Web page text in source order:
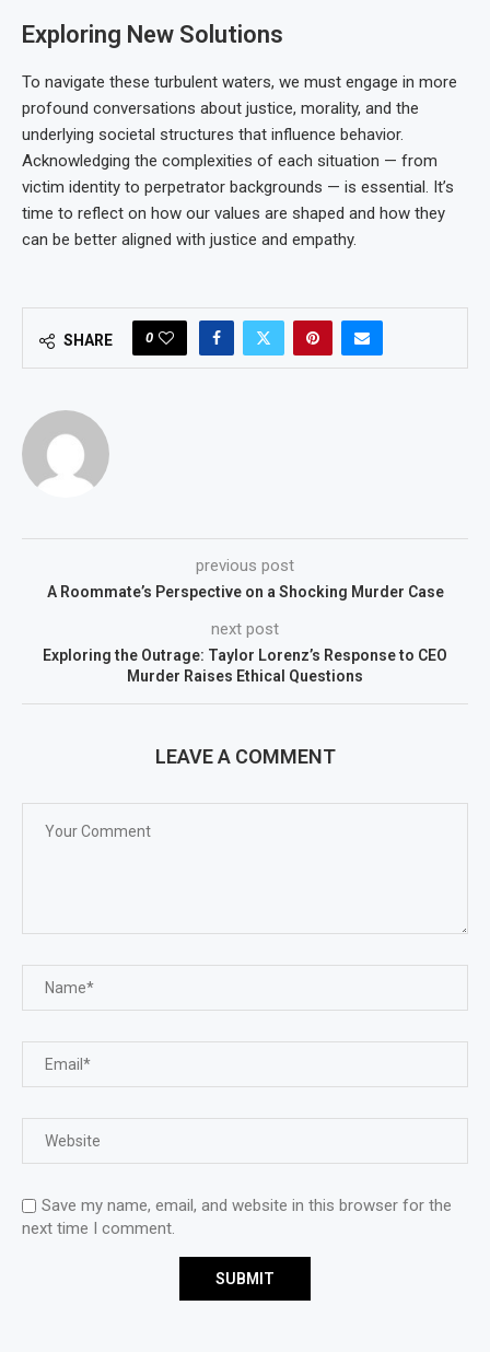
Exploring New Solutions
To navigate these turbulent waters, we must engage in more
profound conversations about justice, morality, and the
underlying societal structures that influence behavior.
Acknowledging the complexities of each situation — from
victim identity to perpetrator backgrounds — is essential. It’s
time to reflect on how our values are shaped and how they
can be better aligned with justice and empathy.
SHARE 0
previous post
A Roommate’s Perspective on a Shocking Murder Case
next post
Exploring the Outrage: Taylor Lorenz’s Response to CEO
Murder Raises Ethical Questions
LEAVE A COMMENT
Save my name, email, and website in this browser for the
next time I comment.